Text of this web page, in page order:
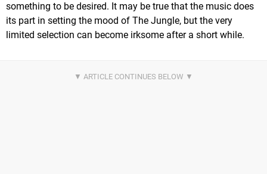
something to be desired. It may be true that the music does
its part in setting the mood of The Jungle, but the very
limited selection can become irksome after a short while.